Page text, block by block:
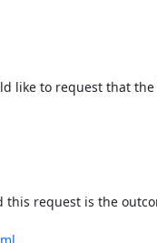
like to request that
request is the